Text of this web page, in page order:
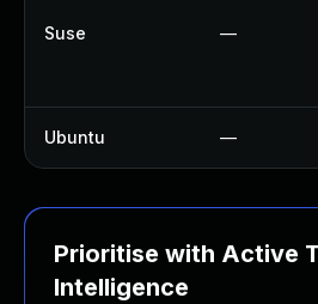
Suse —
Ubuntu —
Prioritise with Active
Intelligence